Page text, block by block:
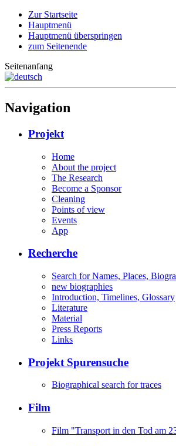
Zur Startseite
Hauptmenü
Hauptmenü überspringen
zum Seitenende
Seitenanfang
Navigation
Projekt
Home
About the project
The Research
Become a Sponsor
Cleaning
Points of view
Events
App
Recherche
Search for Names, Places,
new biographies
Introduction, Timelines, Glossary
Literature
Material
Press Reports
Links
Projekt Spurensuche
Biographical search for traces
Film
Film "Transport in den Tod am